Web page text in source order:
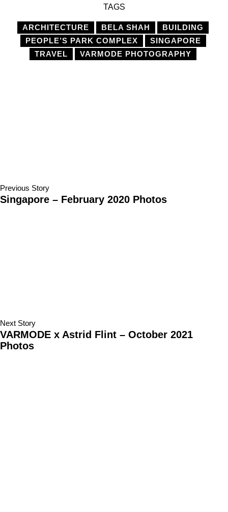
TAGS
ARCHITECTURE BELA SHAH
BUILDING
PEOPLE’S PARK COMPLEX
SINGAPORE
TRAVEL
VARMODE PHOTOGRAPHY
Previous Story
Singapore – February 2020 Photos
Next Story
VARMODE x Astrid Flint – October 2021
Photos